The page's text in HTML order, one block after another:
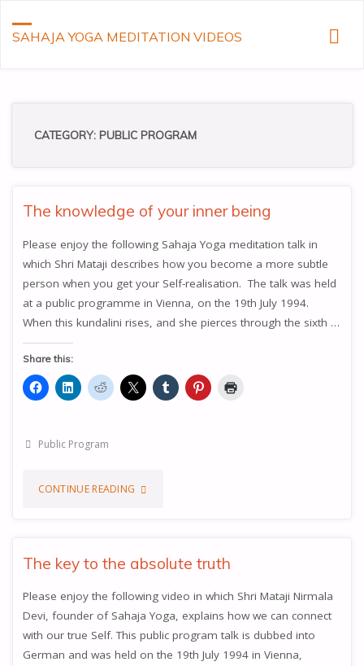
SAHAJA YOGA MEDITATION VIDEOS
CATEGORY: PUBLIC PROGRAM
The knowledge of your inner being
Please enjoy the following Sahaja Yoga meditation talk in
which Shri Mataji describes how you become a more subtle
person when you get your Self-realisation. The talk was held
at a public programme in Vienna, on the 19th July 1994.
When this kundalini rises, and she pierces through the sixth …
Share this:
Public Program
CONTINUE READING "THE
INNER
BEING"
The key to the absolute truth
Please enjoy the following video in which Shri Mataji Nirmala
Devi, founder of Sahaja Yoga, explains how we can connect
with our true Self. This public program talk is dubbed into
German and was held on the 19th July 1994 in Vienna,